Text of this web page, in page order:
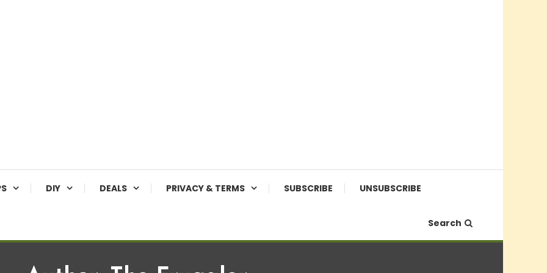
DIY DEALS PRIVACY & TERMS SUBSCRIBE UNSUBSCRIBE
Search